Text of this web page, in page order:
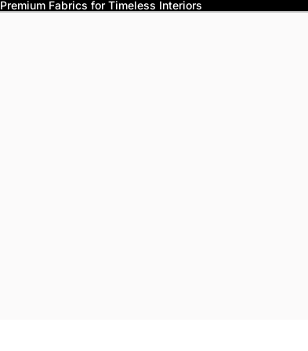
Premium Fabrics for Timeless Interiors